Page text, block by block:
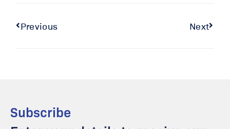
Previous Next
Subscribe